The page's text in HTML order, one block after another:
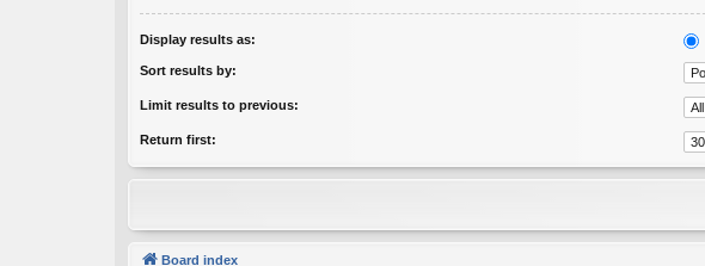
Display results as:
Sort results by:
Limit results to previous:
Return first:
Board index